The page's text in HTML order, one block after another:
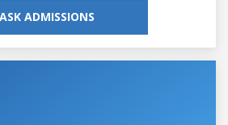
ASK ADMISSIONS